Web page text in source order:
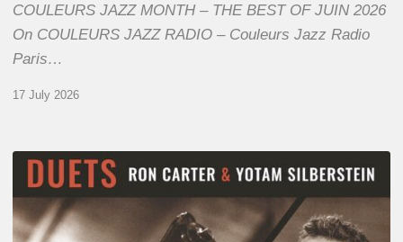
COULEURS JAZZ MONTH – THE BEST OF JUIN 2026
On COULEURS JAZZ RADIO – Couleurs Jazz Radio
Paris…
17 July 2026
Yotam
Silberstein
&
Ron